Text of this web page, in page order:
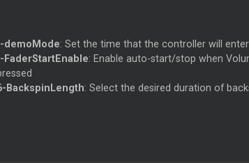
demoMode: Set the time that the controller will
FaderStartEnable: Enable auto-start/stop when
BackspinLength: Select the desired duration of